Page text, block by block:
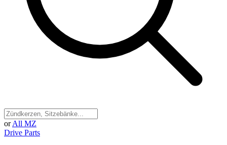
or All MZ
Drive Parts